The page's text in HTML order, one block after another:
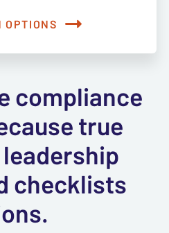
OPTIONS
compliance
true
checklists